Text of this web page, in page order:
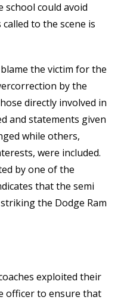
school could avoid
to the scene is
the victim for the
by the
directly involved in
and statements given
while others,
were included.
by one of the
that the semi
the Dodge Ram
exploited their
officer to ensure that